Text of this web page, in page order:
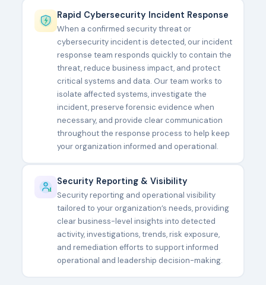
Rapid Cybersecurity Incident Response
When a confirmed security threat or
cybersecurity incident is detected, our incident
response team responds quickly to contain the
threat, reduce business impact, and protect
critical systems and data. Our team works to
isolate affected systems, investigate the
incident, preserve forensic evidence when
necessary, and provide clear communication
throughout the response process to help keep
your organization informed and operational.
Security Reporting & Visibility
Security reporting and operational visibility
tailored to your organization’s needs, providing
clear business-level insights into detected
activity, investigations, trends, risk exposure,
and remediation efforts to support informed
operational and leadership decision-making.